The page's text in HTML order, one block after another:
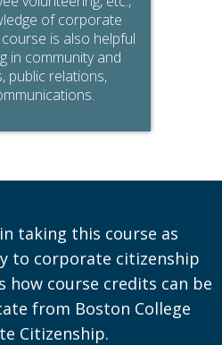
of corporate
is also helpful
in community and
public relations,
taking this course as
to corporate citizenship
how course credits can be
from Boston College
Citizenship.